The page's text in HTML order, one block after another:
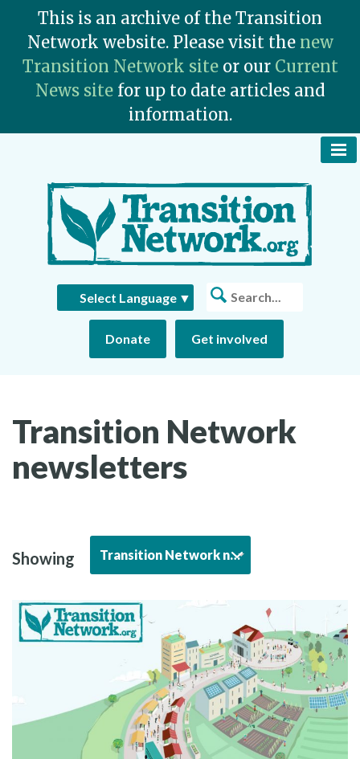
This is an archive of the Transition
Network website. Please visit the new
Transition Network siteor our Current
News site for up to date articles and
information.
Select Language ▼ Search
Donate Get involved
Transition Network
newsletters
Showing Transition Network newsletters